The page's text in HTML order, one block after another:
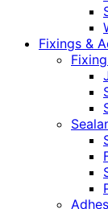
Fixings &